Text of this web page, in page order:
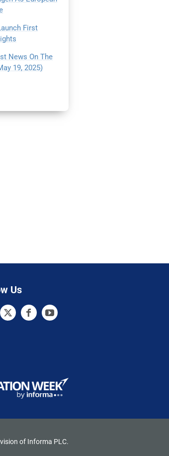
First
News On The
19, 2025)
Us
of Informa PLC.